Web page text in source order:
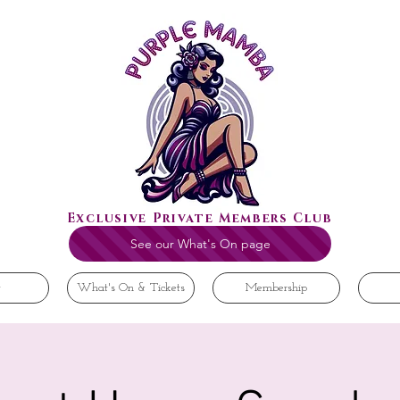
Exclusive Private Members Club
See our What's On page
What's On & Tickets Membership